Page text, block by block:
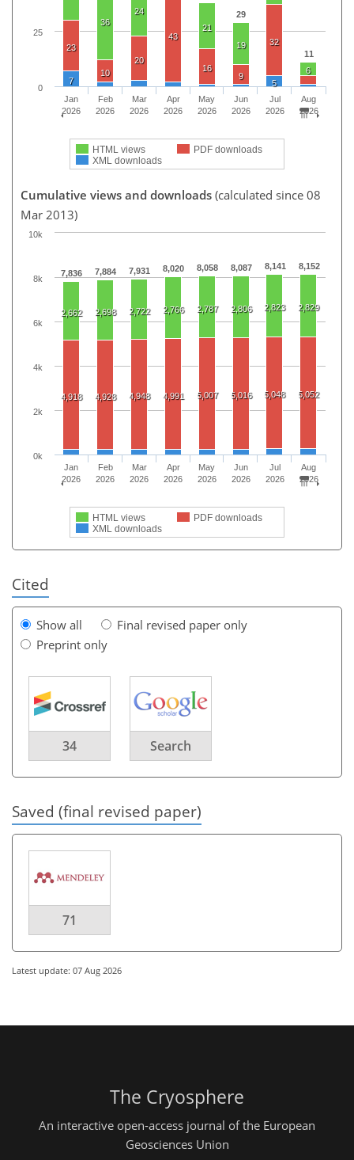
29
11
36
24
21
19
6
23
10
20
43
16
9
32
7 5
HTML views
PDF downloads
XML downloads
Jan
2026
Feb
2026
Mar
2026
Apr
2026
May
2026
Jun
2026
Jul
2026
Aug
2026
0
25
Cumulative views and downloads (calculated since 08
Mar 2013)
7,836 7,884 7,931 8,020 8,058 8,087 8,141 8,152
2,662 2,698 2,722 2,766 2,787 2,806 2,823 2,829
4,918 4,928 4,948 4,991 5,007 5,016 5,048 5,052
HTML views
PDF downloads
XML downloads
Jan
2026
Feb
2026
Mar
2026
Apr
2026
May
2026
Jun
2026
Jul
2026
Aug
2026
0k
2k
4k
6k
8k
10k
Cited
Show all
Final revised paper only
Preprint only
34 Search
Saved (final revised paper)
71
Latest update: 07 Aug 2026
The Cryosphere
An interactive open-access journal of the European
Geosciences Union